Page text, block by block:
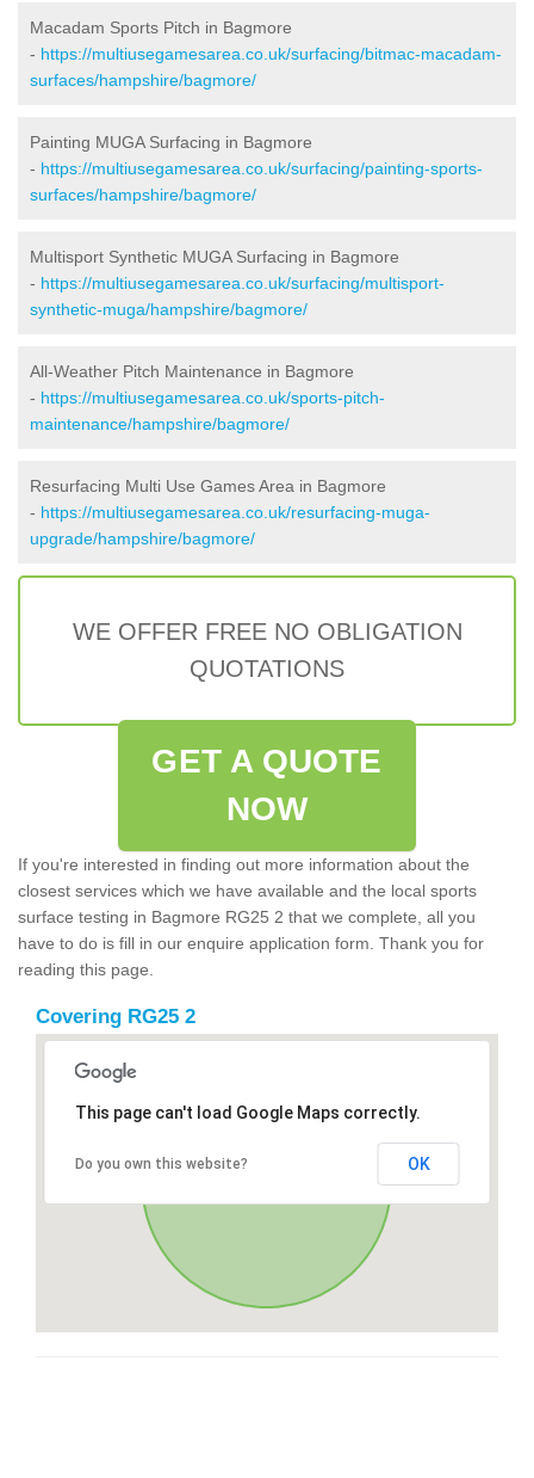
Macadam Sports Pitch in Bagmore
- https://multiusegamesarea.co.uk/surfacing/bitmac-macadam-
surfaces/hampshire/bagmore/
Painting MUGA Surfacing in Bagmore
- https://multiusegamesarea.co.uk/surfacing/painting-sports-
surfaces/hampshire/bagmore/
Multisport Synthetic MUGA Surfacing in Bagmore
- https://multiusegamesarea.co.uk/surfacing/multisport-
synthetic-muga/hampshire/bagmore/
All-Weather Pitch Maintenance in Bagmore
- https://multiusegamesarea.co.uk/sports-pitch-
maintenance/hampshire/bagmore/
Resurfacing Multi Use Games Area in Bagmore
- https://multiusegamesarea.co.uk/resurfacing-muga-
upgrade/hampshire/bagmore/
WE OFFER FREE NO OBLIGATION
QUOTATIONS
GET A QUOTE
NOW
If you're interested in finding out more information about the
closest services which we have available and the local sports
surface testing in Bagmore RG25 2 that we complete, all you
have to do is fill in our enquire application form. Thank you for
reading this page.
Covering RG25 2
This page can't load Google Maps correctly.
Do you own this website? OK